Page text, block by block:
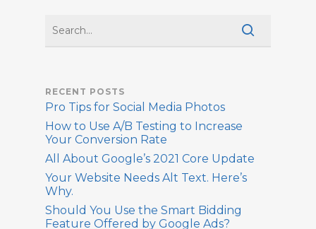
RECENT POSTS
Pro Tips for Social Media Photos
How to Use A/B Testing to Increase
Your Conversion Rate
All About Google’s 2021 Core Update
Your Website Needs Alt Text. Here’s
Why.
Should You Use the Smart Bidding
Feature Offered by Google Ads?